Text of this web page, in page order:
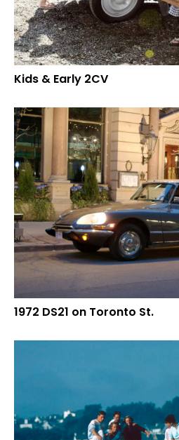
Kids & Early 2CV
1972 DS21 on Toronto St.